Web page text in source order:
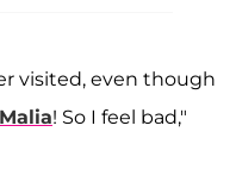
visited, even though
Malia! So I feel bad,"